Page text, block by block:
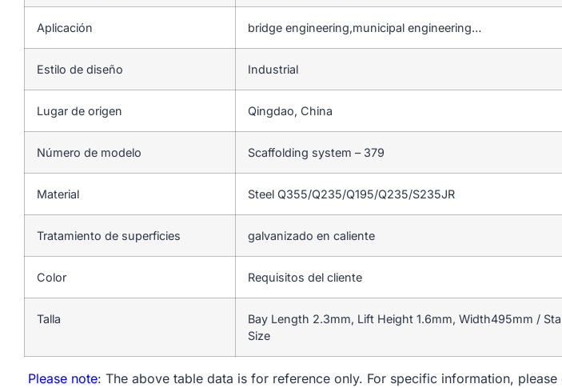
Aplicación bridge engineering,municipal engineering…
Estilo de diseño Industrial
Lugar de origen Qingdao, China
Número de modelo Scaffolding system – 379
Material Steel Q355/Q235/Q195/Q235/S235JR
Tratamiento de superficies galvanizado en caliente
Color Requisitos del cliente
Talla
Bay Length 2.3mm, Lift Height 1.6mm, Width495mm /
Size
Please note: The above table data is for reference only. For specific information, please